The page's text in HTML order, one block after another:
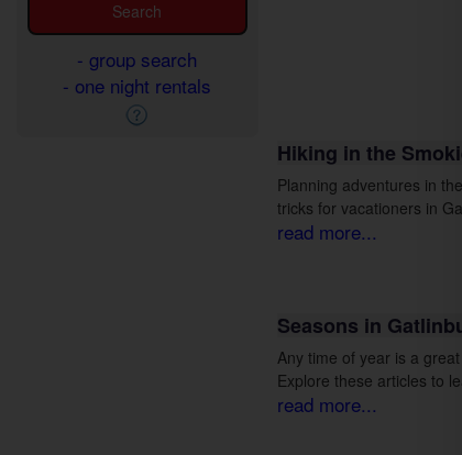
- group search
- one night rentals
Hiking in the
Planning adventures in
tricks for vacationers in
read more...
Seasons in
Any time of year is a
Explore these articles to
read more...